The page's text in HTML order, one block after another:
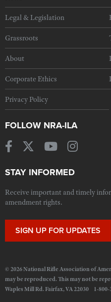
Legal & Legislation
Grassroots
About
Corporate Ethics
Privacy Policy
FOLLOW NRA-ILA
STAY INFORMED
Receive important and timely
amendment rights.
SIGN UP FOR UPDATES
© 2026 National Rifle Association of
may be reproduced. This may not be
Waples Mill Rd. Fairfax, VA 22030 1-